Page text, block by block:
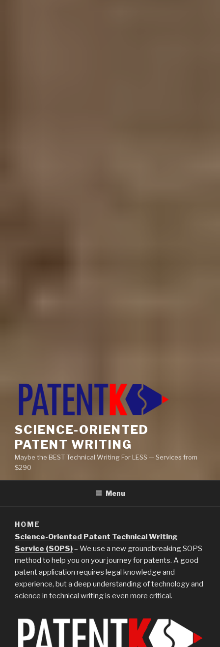
SCIENCE-ORIENTED
PATENT WRITING
Maybe the BEST Technical Writing For LESS — Services from
$290
Menu
HOME
Science-Oriented Patent Technical Writing
Service (SOPS)– We use a new groundbreaking SOPS
method to help you on your journey for patents. A good
patent application requires legal knowledge and
experience, but a deep understanding of technology and
science in technical writing is even more critical.